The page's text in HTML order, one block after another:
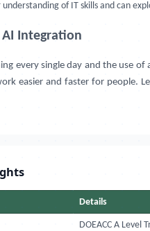
of IT skills and can
AI Integration
every single day and the use
easier and faster for people.
Details
DOEACC A Level